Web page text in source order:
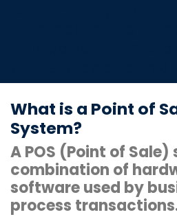
What is a Point of
System?
A POS (Point of Sale)
combination of
software used by
process